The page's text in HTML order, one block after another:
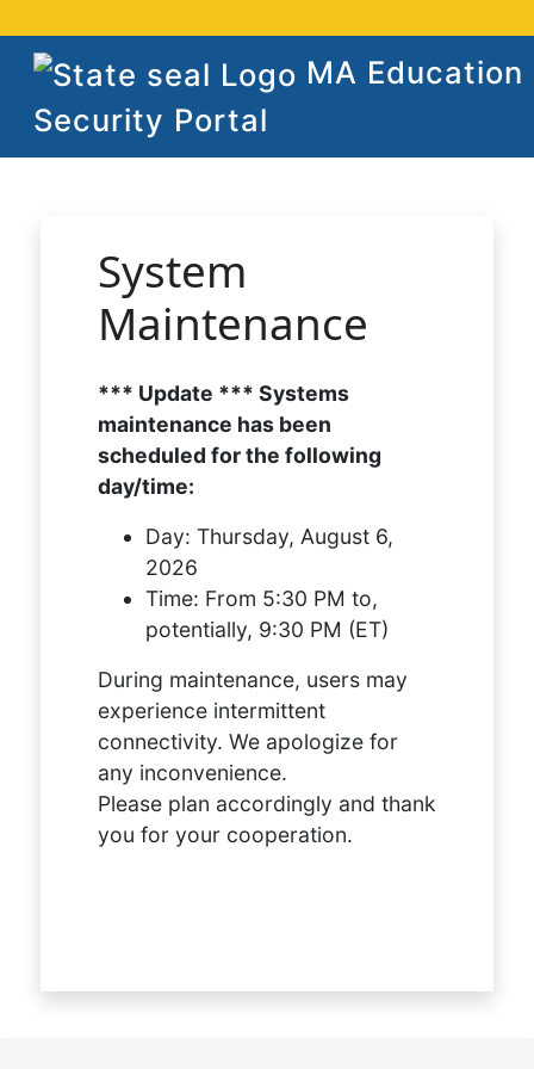
MA Education
Security Portal
System
Maintenance
*** Update *** Systems
maintenance has been
scheduled for the following
day/time:
Day: Thursday, August 6,
2026
Time: From 5:30 PM to,
potentially, 9:30 PM (ET)
During maintenance, users may
experience intermittent
connectivity. We apologize for
any inconvenience.
Please plan accordingly and thank
you for your cooperation.